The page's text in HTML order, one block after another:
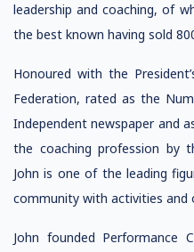
leadership and coaching, of
the best known having sold
Honoured with the
Federation, rated as the
Independent newspaper and
the coaching profession by
John is one of the leading
community with activities and
John founded Performance